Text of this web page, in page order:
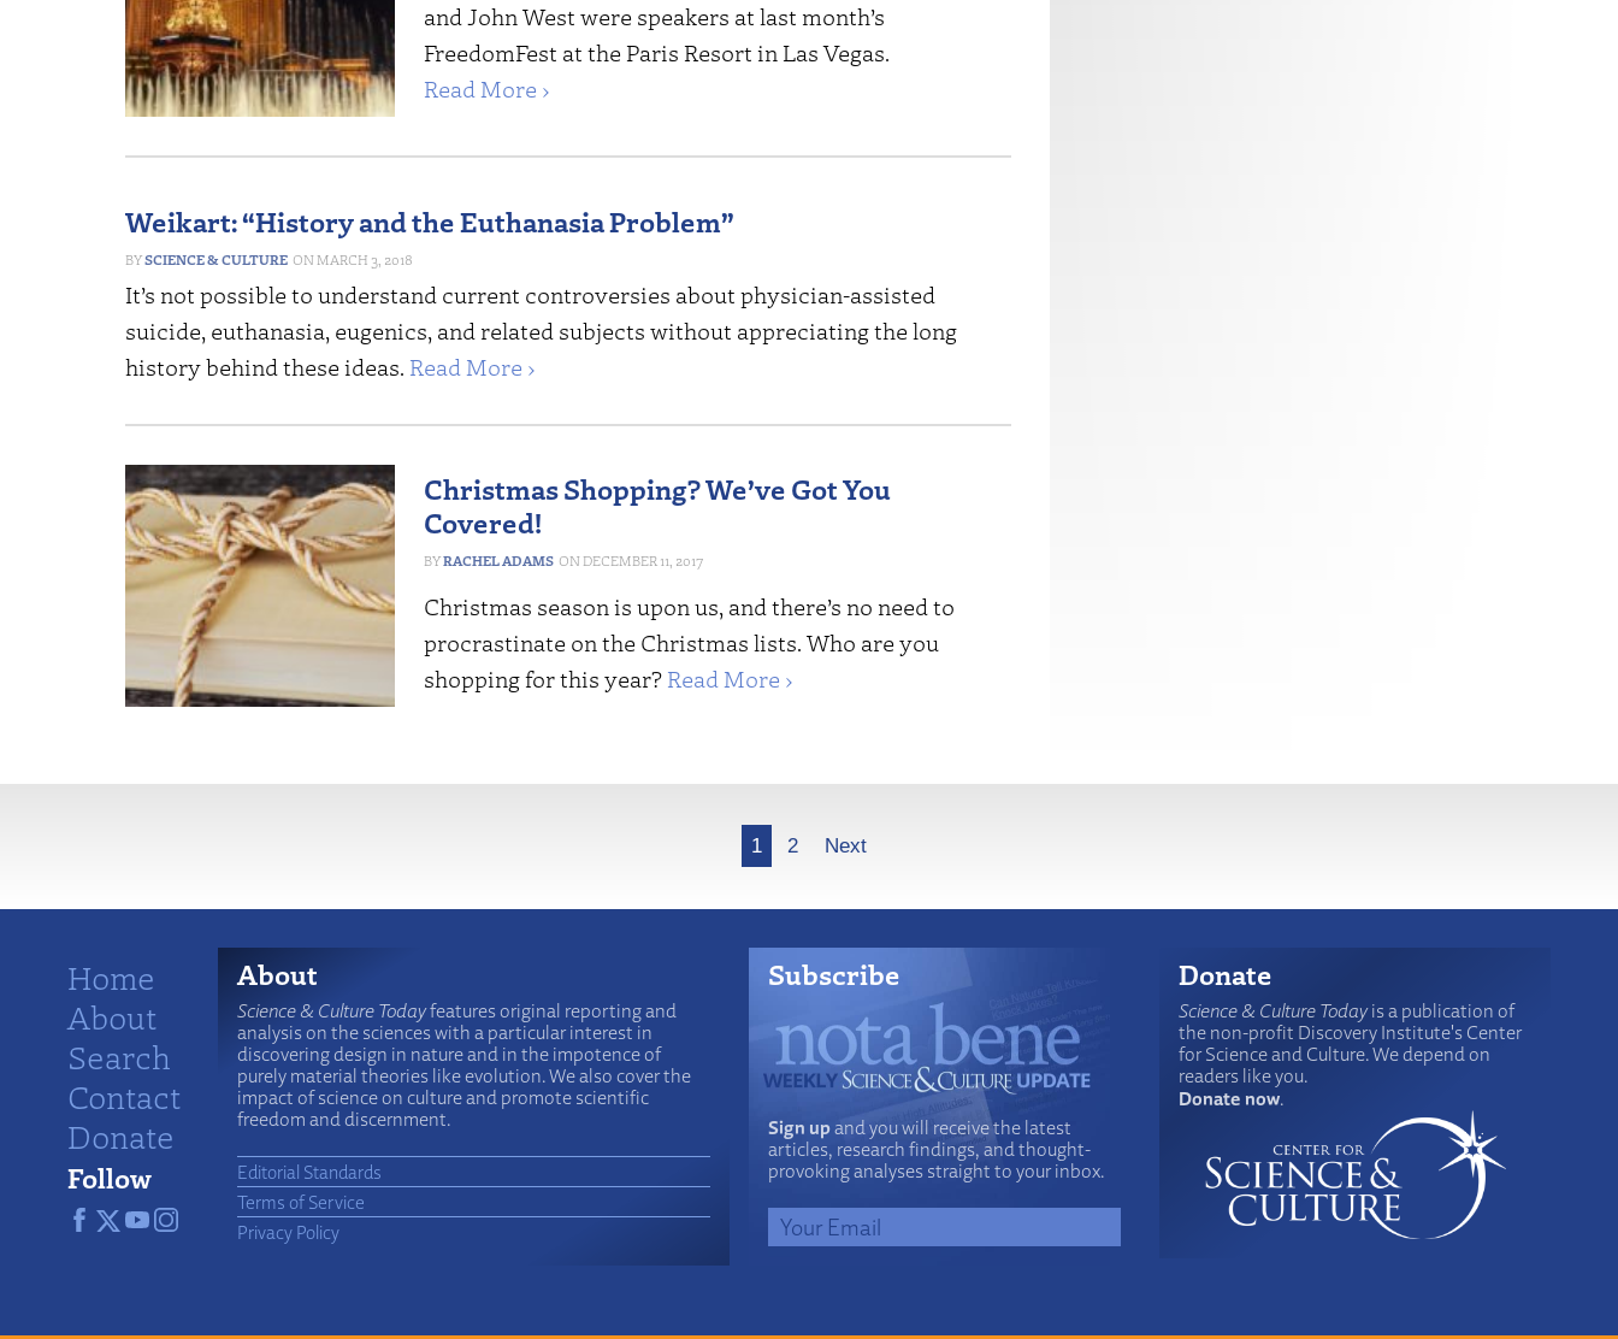
and John West were speakers at last month’s
FreedomFest at the Paris Resort in Las Vegas.
Read More ›
Weikart: “History and the Euthanasia Problem”
SCIENCE & CULTURE MARCH 3, 2018
It’s not possible to understand current controversies about physician-assisted
suicide, euthanasia, eugenics, and related subjects without appreciating the long
history behind these ideas. Read More ›
Christmas Shopping? We’ve Got You
Covered!
RACHEL ADAMS DECEMBER 11, 2017
Christmas season is upon us, and there’s no need to
procrastinate on the Christmas lists. Who are you
shopping for this year? Read More ›
1 2 Next
Home
About
Search
Contact
Donate
Follow
About
Science & Culture Todayfeatures original reporting and
analysis on the sciences with a particular interest in
discovering design in nature and in the impotence of
purely material theories like evolution. We also cover the
impact of science on culture and promote scientific
freedom and discernment.
Editorial Standards
Terms of Service
Privacy Policy
Subscribe
Sign upand you will receive the latest
articles, research findings, and thought-
provoking analyses straight to your inbox.
Donate
Science & Culture Todayis a publication of
the non-profit Discovery Institute's Center
for Science and Culture. We depend on
readers like you.
Donate now.